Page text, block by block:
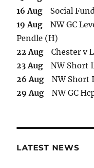
16 Aug Social
19 Aug NW GC
Pendle (H)
22 Aug Chester v
23 Aug NW Short
26 Aug NW Short
29 Aug NW GC
LATEST NEWS